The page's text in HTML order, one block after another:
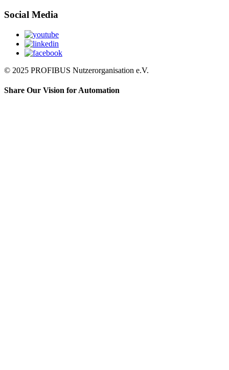
Social Media
© 2025 PROFIBUS Nutzerorganisation e.V.
Share Our Vision for Automation